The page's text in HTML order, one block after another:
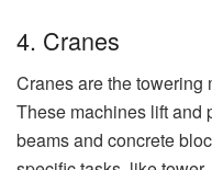
4. Cranes
Cranes are the towering
These machines lift and
beams and concrete